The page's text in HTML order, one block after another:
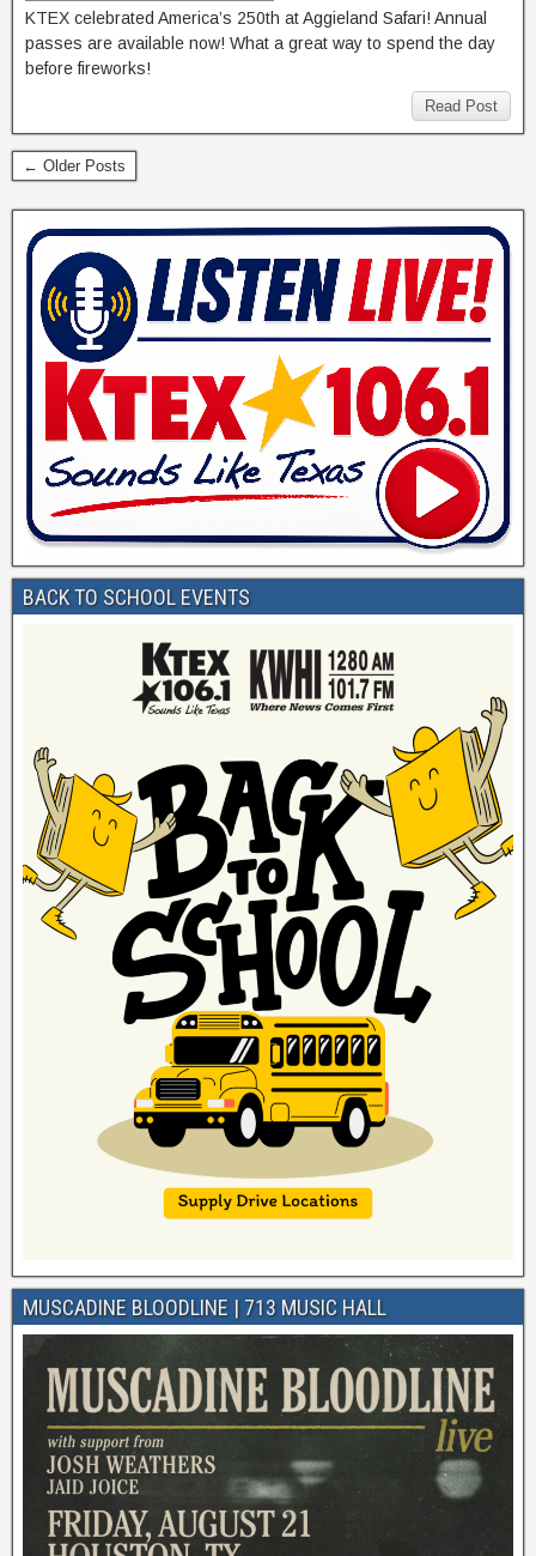
KTEX celebrated America’s 250th at Aggieland Safari! Annual
passes are available now! What a great way to spend the day
before fireworks!
Read Post
← Older Posts
BACK TO SCHOOL EVENTS
MUSCADINE BLOODLINE | 713 MUSIC HALL